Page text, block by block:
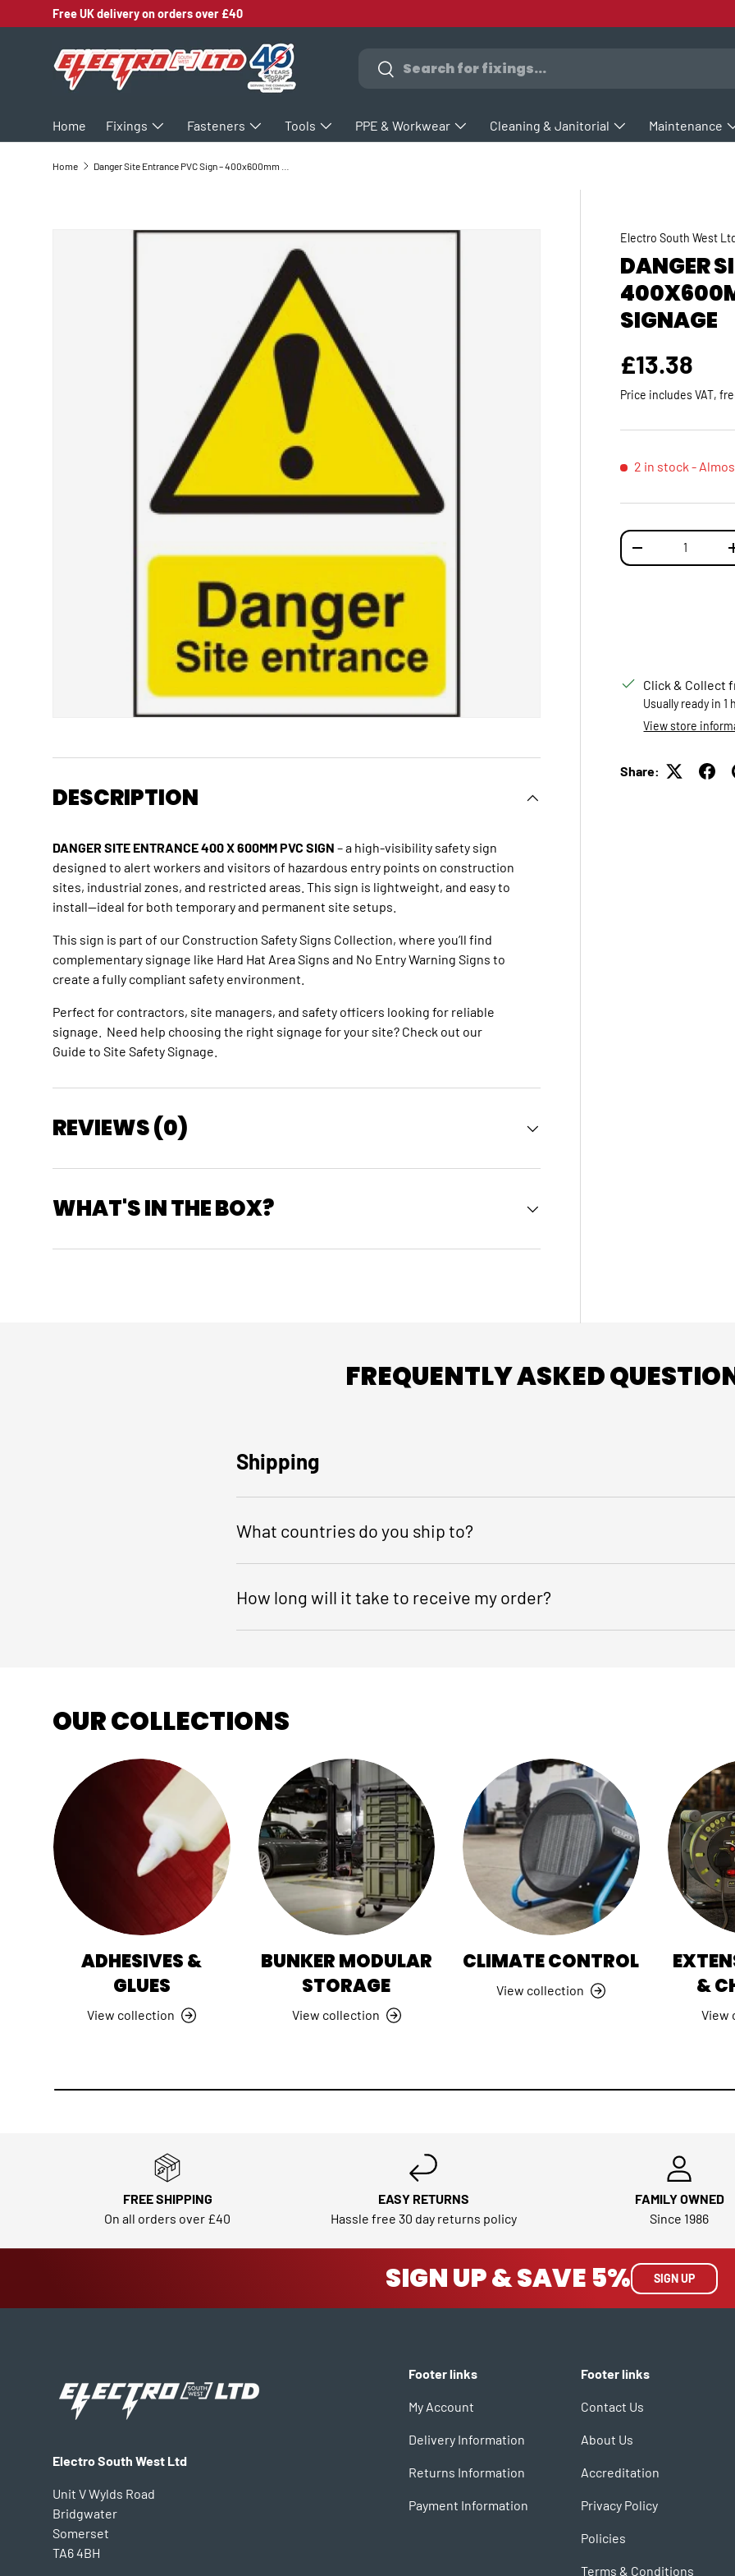
SKIP TO CONTENT
Free UK delivery on orders over £40
Search
Home Fixings Fasteners Tools PPE & Workwear Cleaning & Janitorial Maintenance
Home
Electro South West
DANGER
SIGNAGE
Regular
£13.38
Price includes VAT,
2 in stock -
Qty
DECREASE
Click & Collect
Usually ready in 1
View store
Share:
DESCRIPTION
DANGER SITE ENTRANCE 400 X 600MM PVC SIGN – a high-visibility safety sign
designed to alert workers and visitors of hazardous entry points on construction
sites, industrial zones, and restricted areas. This sign is lightweight, and easy to
install—ideal for both temporary and permanent site setups.
This sign is part of our Construction Safety Signs Collection, where you’ll find
complementary signage like Hard Hat Area Signs and No Entry Warning Signs to
create a fully compliant safety environment.
Perfect for contractors, site managers, and safety officers looking for reliable
signage. Need help choosing the right signage for your site? Check out our
Guide to Site Safety Signage
REVIEWS (0)
WHAT'S IN THE BOX?
FREQUENTLY ASKED
Shipping
What countries do you ship to?
How long will it take to receive my order?
OUR COLLECTIONS
ADHESIVES &
GLUES
View collection
BUNKER MODULAR
STORAGE
View collection
CLIMATE CONTROL
View collection
&
View
FREE SHIPPING
On all orders over £40
EASY RETURNS
Hassle free 30 day returns policy
FAMILY OWNED
Since 1986
SIGN UP & SAVE 5% SIGN UP
Electro South West Ltd
Unit V Wylds Road
Bridgwater
Somerset
TA6 4BH
Footer links
My Account
Delivery Information
Returns Information
Payment Information
Footer links
Contact Us
About Us
Accreditation
Privacy Policy
Policies
Terms & Conditions